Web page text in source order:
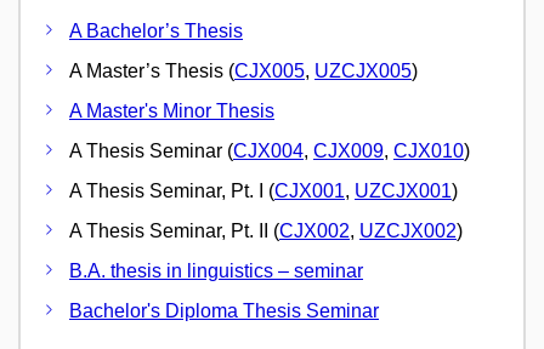
A Bachelor’s Thesis
A Master’s Thesis (CJX005, UZCJX005)
A Master's Minor Thesis
A Thesis Seminar (CJX004, CJX009, CJX010)
A Thesis Seminar, Pt. I (CJX001, UZCJX001)
A Thesis Seminar, Pt. II (CJX002, UZCJX002)
B.A. thesis in linguistics – seminar
Bachelor's Diploma Thesis Seminar